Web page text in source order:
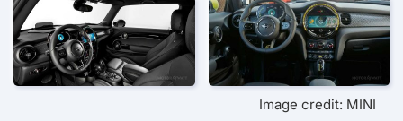
Image credit: MINI